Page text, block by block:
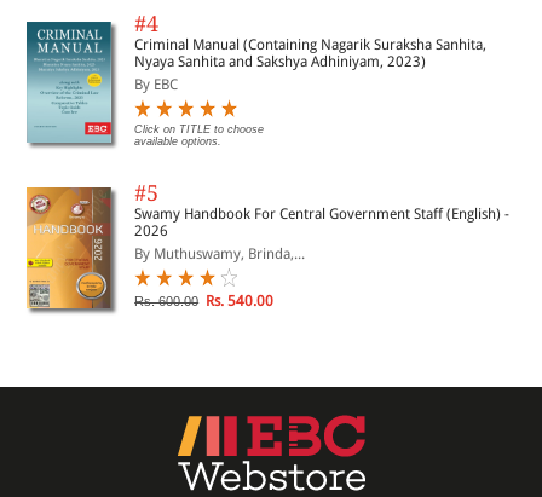
#4
Criminal Manual (Containing Nagarik Suraksha Sanhita,
Nyaya Sanhita and Sakshya Adhiniyam, 2023)
By EBC
Click on TITLE to choose
available options.
#5
Swamy Handbook For Central Government Staff (English) -
2026
By Muthuswamy, Brinda,...
Rs. 600.00 Rs. 540.00